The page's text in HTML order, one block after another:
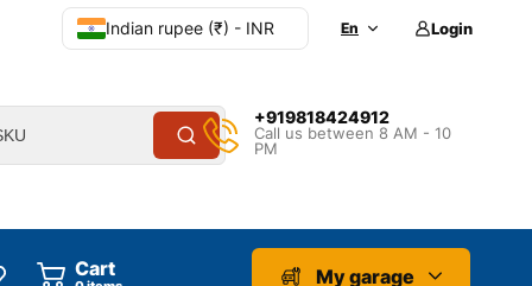
Indian rupee (₹) - INR En Login
+919818424912
Call us between 8 AM - 10
PM
Cart My garage